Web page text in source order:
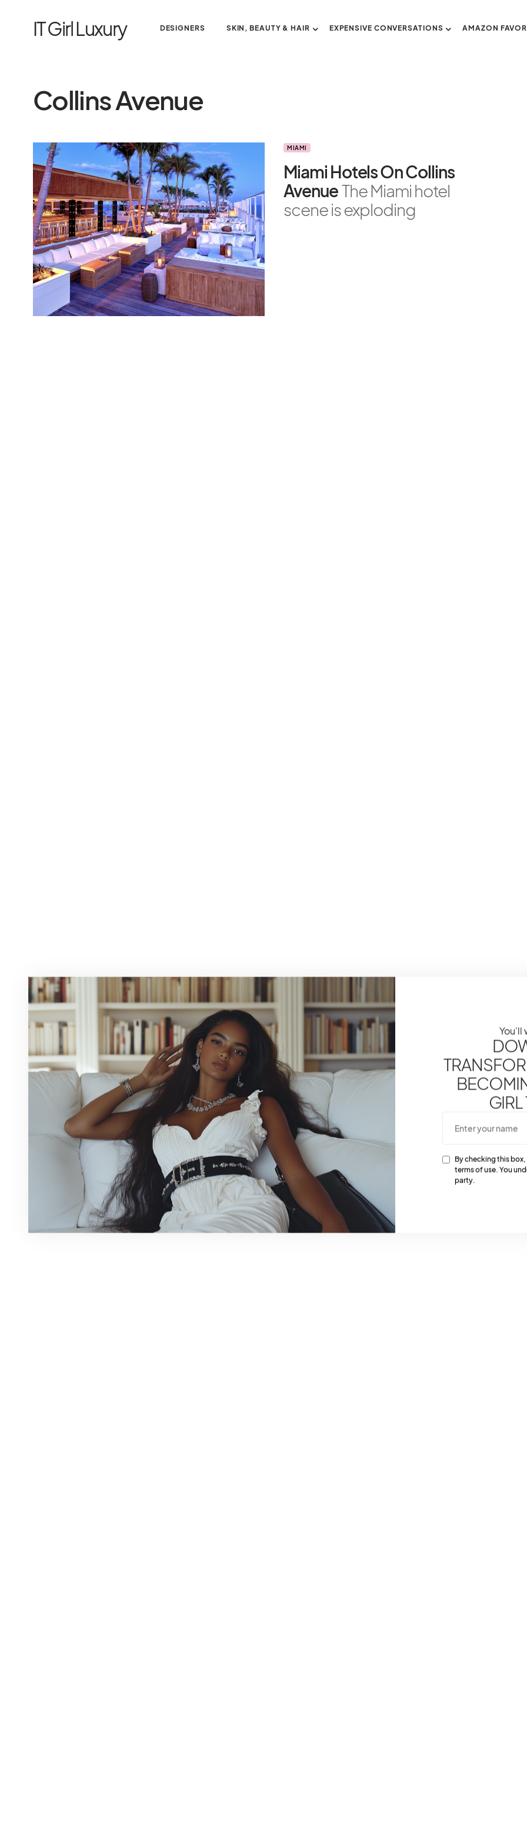
IT Girl Luxury DESIGNERS SKIN, BEAUTY & HAIR EXPENSIVE CONVERSATIONS AMAZON
Collins Avenue
MIAMI
Miami Hotels On Collins
AvenueThe Miami hotel
scene is exploding
You'll
By checking this
terms of use. You
party.